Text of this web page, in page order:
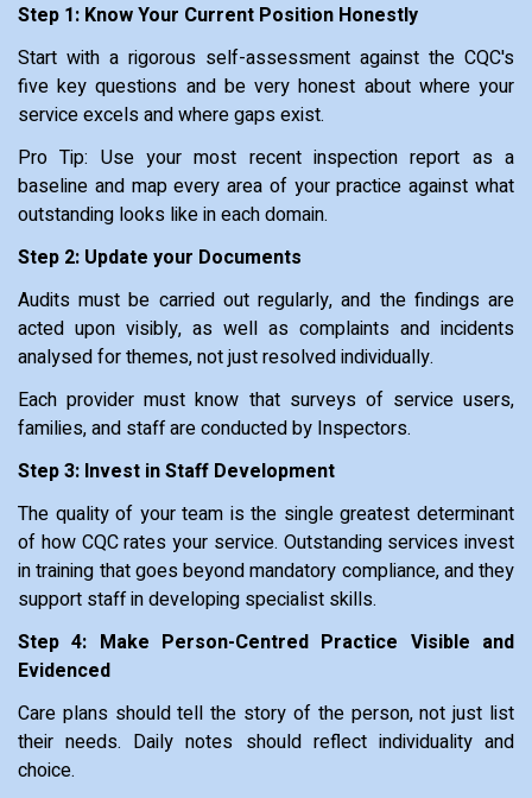
Step 1: Know Your Current Position Honestly
Start with a rigorous self-assessment against the CQC's
five key questions and be very honest about where your
service excels and where gaps exist.
Pro Tip: Use your most recent inspection report as a
baseline and map every area of your practice against what
outstanding looks like in each domain.
Step 2: Update your Documents
Audits must be carried out regularly, and the findings are
acted upon visibly, as well as complaints and incidents
analysed for themes, not just resolved individually.
Each provider must know that surveys of service users,
families, and staff are conducted by Inspectors.
Step 3: Invest in Staff Development
The quality of your team is the single greatest determinant
of how CQC rates your service. Outstanding services invest
in training that goes beyond mandatory compliance, and they
support staff in developing specialist skills.
Step 4: Make Person-Centred Practice Visible and
Evidenced
Care plans should tell the story of the person, not just list
their needs. Daily notes should reflect individuality and
choice.